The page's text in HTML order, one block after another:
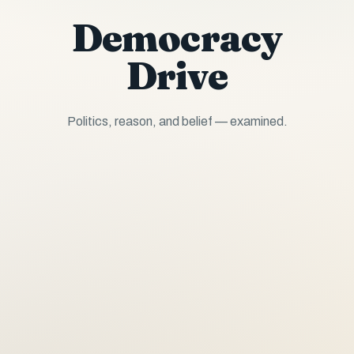
Democracy
Drive
Politics, reason, and belief — examined.